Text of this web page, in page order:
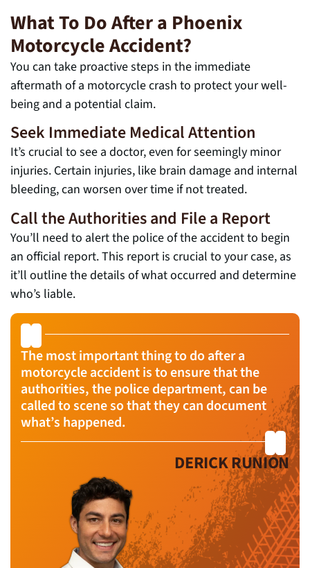
What To Do After a Phoenix
Motorcycle Accident?
You can take proactive steps in the immediate
aftermath of a motorcycle crash to protect your well-
being and a potential claim.
Seek Immediate Medical Attention
It’s crucial to see a doctor, even for seemingly minor
injuries. Certain injuries, like brain damage and internal
bleeding, can worsen over time if not treated.
Call the Authorities and File a Report
You’ll need to alert the police of the accident to begin
an official report. This report is crucial to your case, as
it’ll outline the details of what occurred and determine
who’s liable.
The most important thing to do after a
motorcycle accident is to ensure that the
authorities, the police department, can be
called to scene so that they can document
what’s happened.
DERICK RUNION